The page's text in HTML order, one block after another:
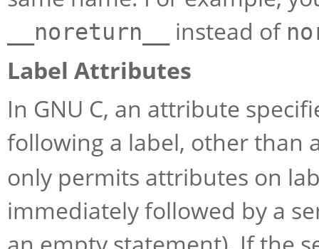
__noreturn__ instead of
Label Attributes
In GNU C, an attribute
following a label, other than
only permits attributes on
immediately followed by a